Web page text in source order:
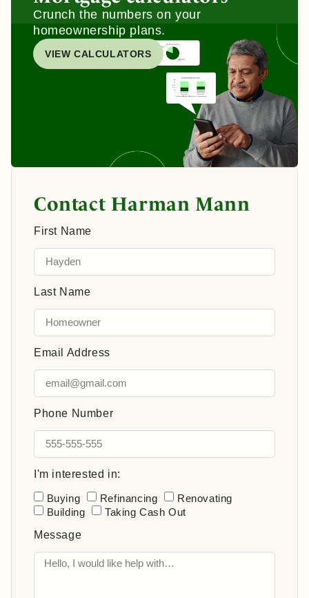
Crunch the numbers on your
homeownership plans.
VIEW CALCULATORS
Contact Harman Mann
First Name
Last Name
Email Address
Phone Number
I'm interested in:
Buying Refinancing
Renovating
Building
Taking Cash Out
Message